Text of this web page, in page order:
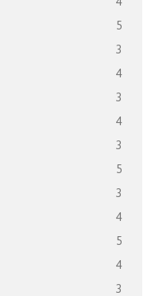
5
3
4
3
4
3
5
3
4
5
4
3